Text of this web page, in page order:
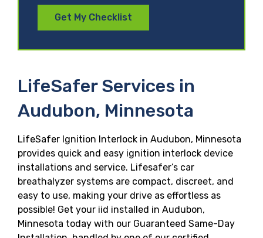
Get My Checklist
LifeSafer Services in
Audubon, Minnesota
LifeSafer Ignition Interlock in Audubon, Minnesota
provides quick and easy ignition interlock device
installations and service. Lifesafer’s car
breathalyzer systems are compact, discreet, and
easy to use, making your drive as effortless as
possible! Get your iid installed in Audubon,
Minnesota today with our Guaranteed Same-Day